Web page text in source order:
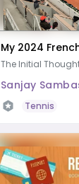
My 2024
The Initial
Sanjay
Tennis